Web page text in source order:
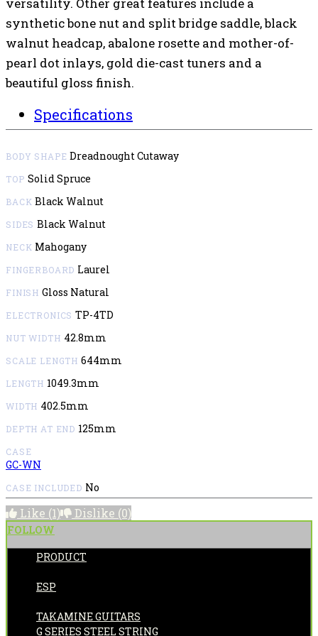
versatility. Other great features include a
synthetic bone nut and split bridge saddle, black
walnut headcap, abalone rosette and mother-of-
pearl dot inlays, gold die-cast tuners and a
beautiful gloss finish.
Specifications
BODY SHAPE Dreadnought Cutaway
TOP Solid Spruce
BACK Black Walnut
SIDES Black Walnut
NECK Mahogany
FINGERBOARD Laurel
FINISH Gloss Natural
ELECTRONICS TP-4TD
NUT WIDTH 42.8mm
SCALE LENGTH 644mm
LENGTH 1049.3mm
WIDTH 402.5mm
DEPTH AT END 125mm
CASE
GC-WN
CASE INCLUDED No
Like (1) Dislike (0)
FOLLOW
PRODUCT
ESP
TAKAMINE GUITARS
G SERIES STEEL STRING